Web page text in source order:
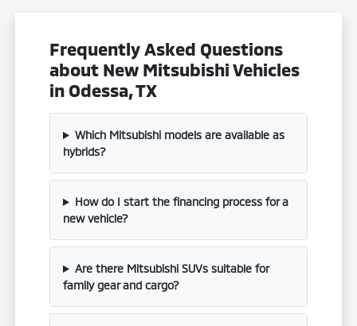
Frequently Asked Questions
about New Mitsubishi Vehicles
in Odessa, TX
Which Mitsubishi models are available as
hybrids?
How do I start the financing process for a
new vehicle?
Are there Mitsubishi SUVs suitable for
family gear and cargo?